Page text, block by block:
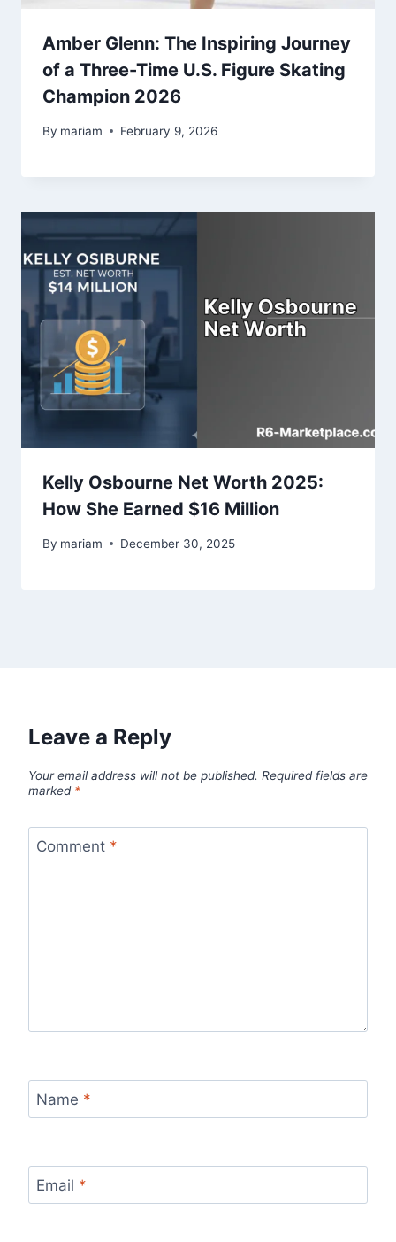
Amber Glenn: The Inspiring Journey
of a Three-Time U.S. Figure Skating
Champion 2026
By mariam February 9, 2026
Kelly Osbourne Net Worth 2025:
How She Earned $16 Million
By mariam December 30, 2025
Leave a Reply
Your email address will not be published. Required fields are
marked *
Comment *
Name *
Email *